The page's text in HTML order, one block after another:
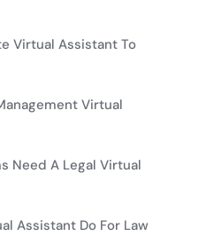
Virtual Assistant To
Virtual
Need A Legal Virtual
Assistant Do For Law